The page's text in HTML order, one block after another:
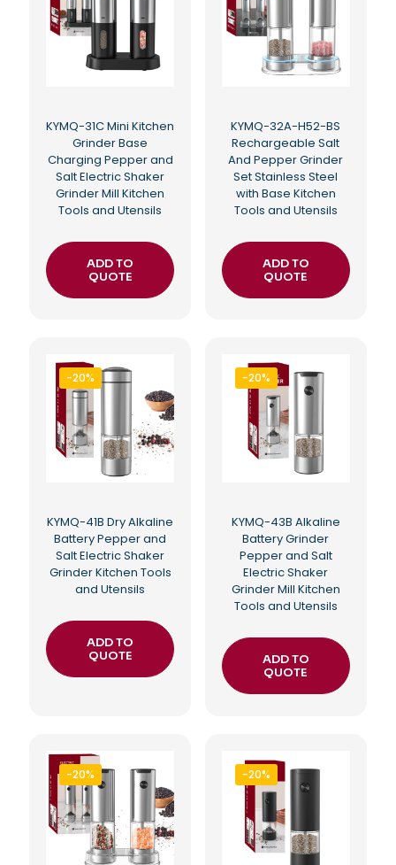
KYMQ-31C Mini Kitchen
Grinder Base
Charging Pepper and
Salt Electric Shaker
Grinder Mill Kitchen
Tools and Utensils
ADD TO
QUOTE
KYMQ-32A-H52-BS
Rechargeable Salt
And Pepper Grinder
Set Stainless Steel
with Base Kitchen
Tools and Utensils
ADD TO
QUOTE
-20%
KYMQ-41B Dry Alkaline
Battery Pepper and
Salt Electric Shaker
Grinder Kitchen Tools
and Utensils
ADD TO
QUOTE
-20%
KYMQ-43B Alkaline
Battery Grinder
Pepper and Salt
Electric Shaker
Grinder Mill Kitchen
Tools and Utensils
ADD TO
QUOTE
-20% -20%